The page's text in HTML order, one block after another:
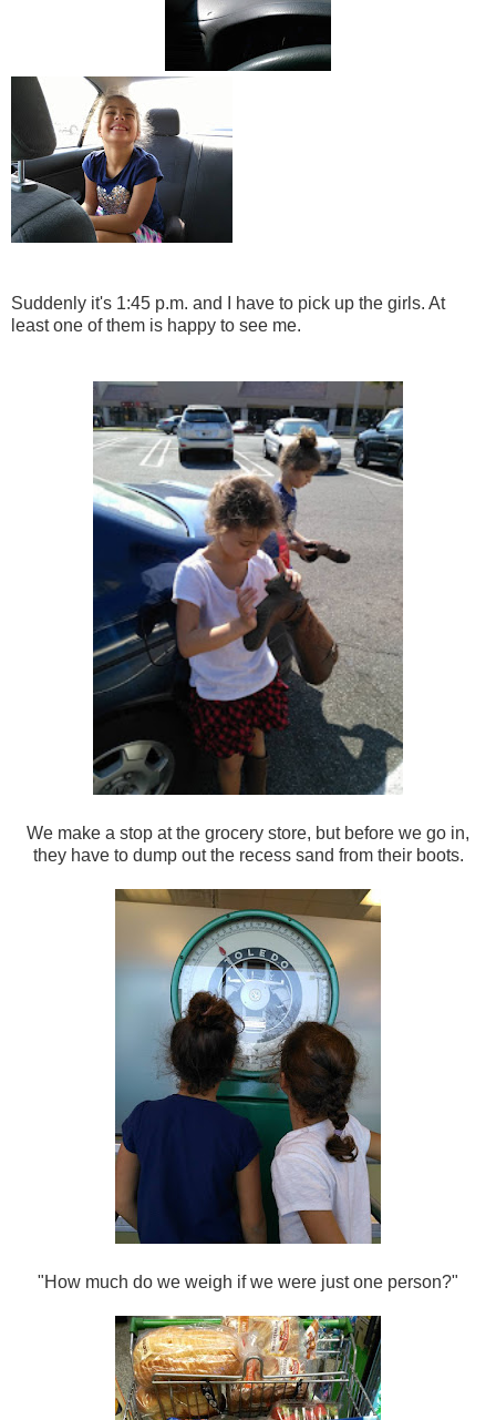
Suddenly it's 1:45 p.m. and I have to pick up the girls. At
least one of them is happy to see me.
We make a stop at the grocery store, but before we go in,
they have to dump out the recess sand from their boots.
"How much do we weigh if we were just one person?"